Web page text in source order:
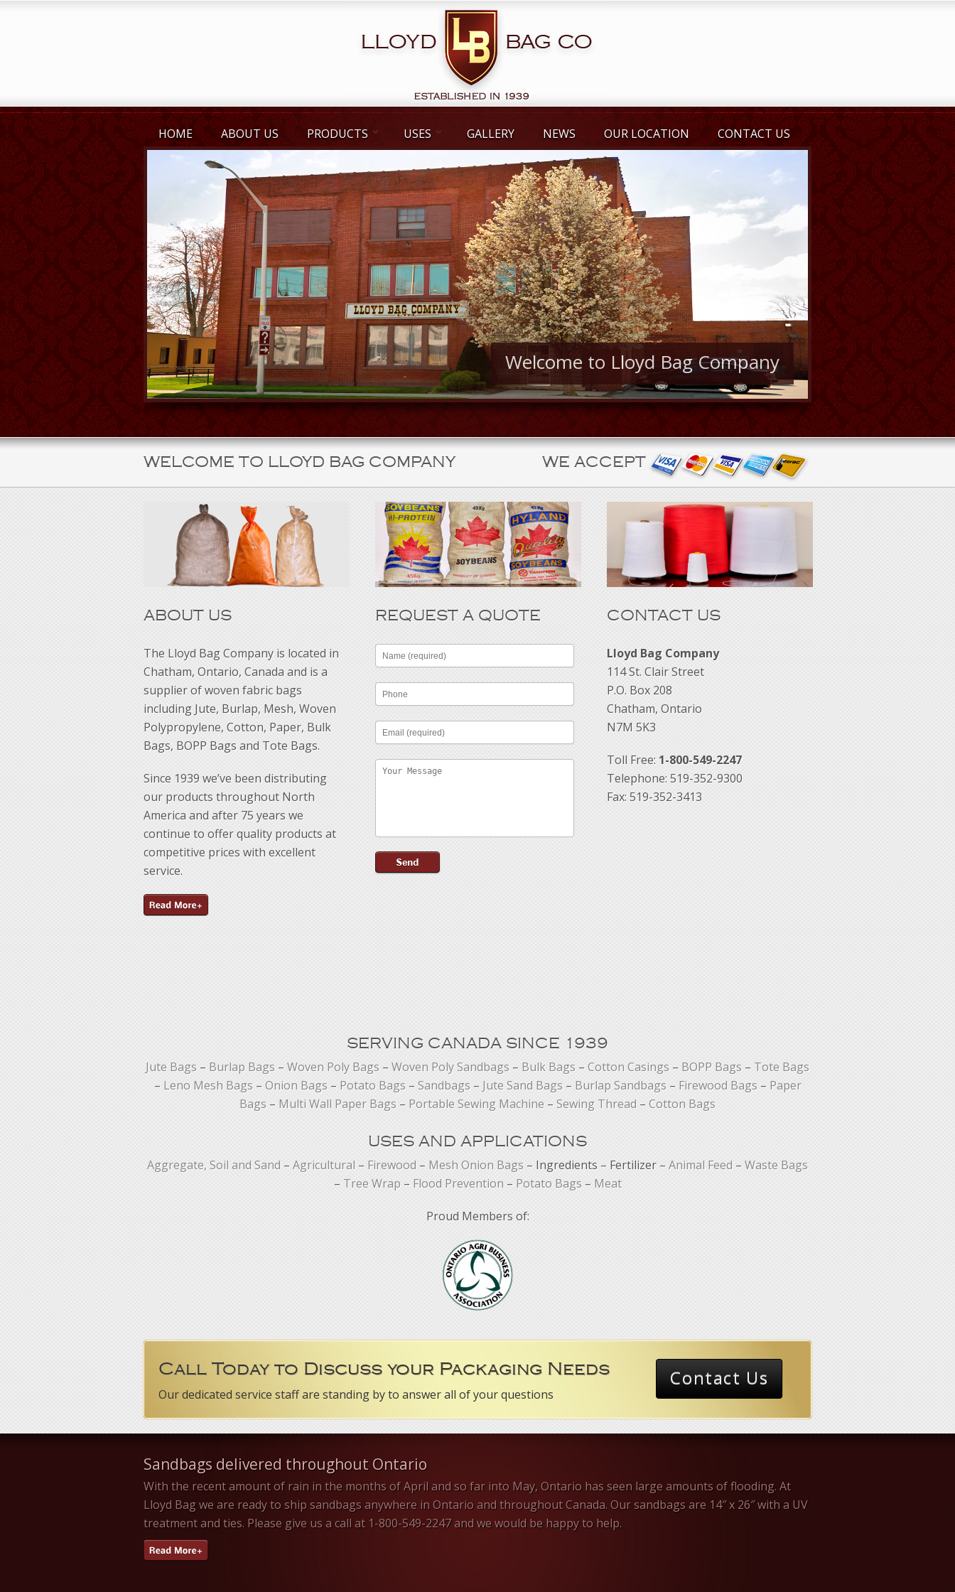
HOME ABOUT US PRODUCTS USES GALLERY NEWS OUR LOCATION CONTACT US
Welcome to Lloyd Bag Company
WELCOME TO LLOYD BAG COMPANY WE ACCEPT
ABOUT US
The Lloyd Bag Company is located in
Chatham, Ontario, Canada and is a
supplier of woven fabric bags
including Jute, Burlap, Mesh, Woven
Polypropylene, Cotton, Paper, Bulk
Bags, BOPP Bags and Tote Bags.
Since 1939 we’ve been distributing
our products throughout North
America and after 75 years we
continue to offer quality products at
competitive prices with excellent
service.
REQUEST A QUOTE CONTACT US
Lloyd Bag Company
114 St. Clair Street
P.O. Box 208
Chatham, Ontario
N7M 5K3
Toll Free: 1-800-549-2247
Telephone: 519-352-9300
Fax: 519-352-3413
SERVING CANADA SINCE 1939
Jute Bags – Burlap Bags – Woven Poly Bags – Woven Poly Sandbags – Bulk Bags – Cotton Casings – BOPP Bags – Tote Bags
– Leno Mesh Bags– Onion Bags – Potato Bags –Sandbags– Jute Sand Bags – Burlap Sandbags– Firewood Bags – Paper
Bags – Multi Wall Paper Bags – Portable Sewing Machine – Sewing Thread – Cotton Bags
USES AND APPLICATIONS
Aggregate, Soil and Sand – Agricultural – Firewood – Mesh Onion Bags – Ingredients – Fertilizer – Animal Feed – Waste Bags
– Tree Wrap – Flood Prevention – Potato Bags – Meat
Proud Members of:
Call Today to Discuss your Packaging Needs
Our dedicated service staff are standing by to answer all of your questions
Contact Us
Sandbags delivered throughout Ontario
With the recent amount of rain in the months of April and so far into May, Ontario has seen large amounts of flooding. At
Lloyd Bag we are ready to ship sandbags anywhere in Ontario and throughout Canada. Our sandbags are 14″ x 26″ with a UV
treatment and ties. Please give us a call at 1-800-549-2247 and we would be happy to help.